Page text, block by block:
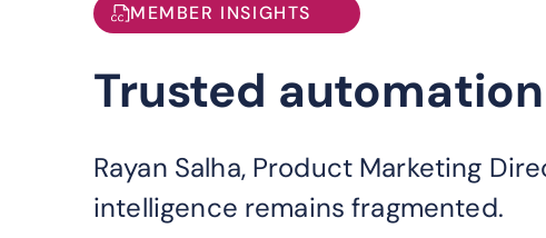
MEMBER INSIGHTS
Trusted
Rayan Salha, Product Marketing
intelligence remains fragmented.